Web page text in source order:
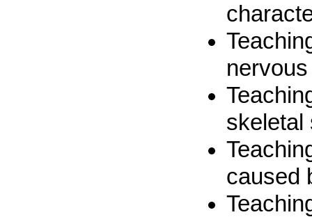
skeletal
caused